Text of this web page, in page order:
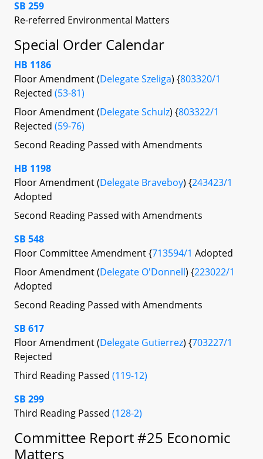
SB 259
Re-referred Environmental Matters
Special Order Calendar
HB 1186
Floor Amendment (Delegate Szeliga) {803320/1
Rejected (53-81)
Floor Amendment (Delegate Schulz) {803322/1
Rejected (59-76)
Second Reading Passed with Amendments
HB 1198
Floor Amendment (Delegate Braveboy) {243423/1
Adopted
Second Reading Passed with Amendments
SB 548
Floor Committee Amendment {713594/1 Adopted
Floor Amendment (Delegate O'Donnell) {223022/1
Adopted
Second Reading Passed with Amendments
SB 617
Floor Amendment (Delegate Gutierrez) {703227/1
Rejected
Third Reading Passed (119-12)
SB 299
Third Reading Passed (128-2)
Committee Report #25 Economic
Matters